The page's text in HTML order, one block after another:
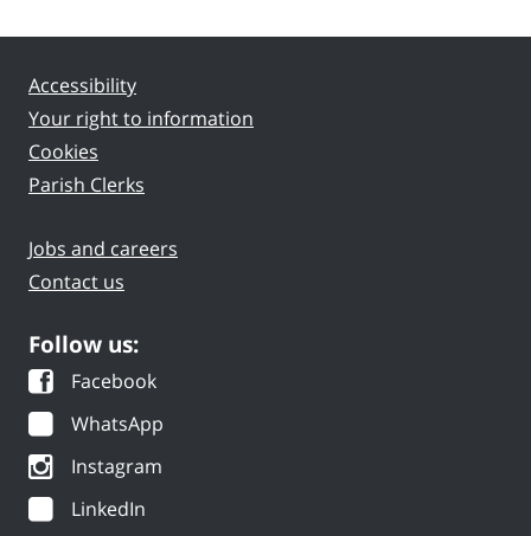
Accessibility
Your right to information
Cookies
Parish Clerks
Jobs and careers
Contact us
Follow us:
Facebook
WhatsApp
Instagram
LinkedIn